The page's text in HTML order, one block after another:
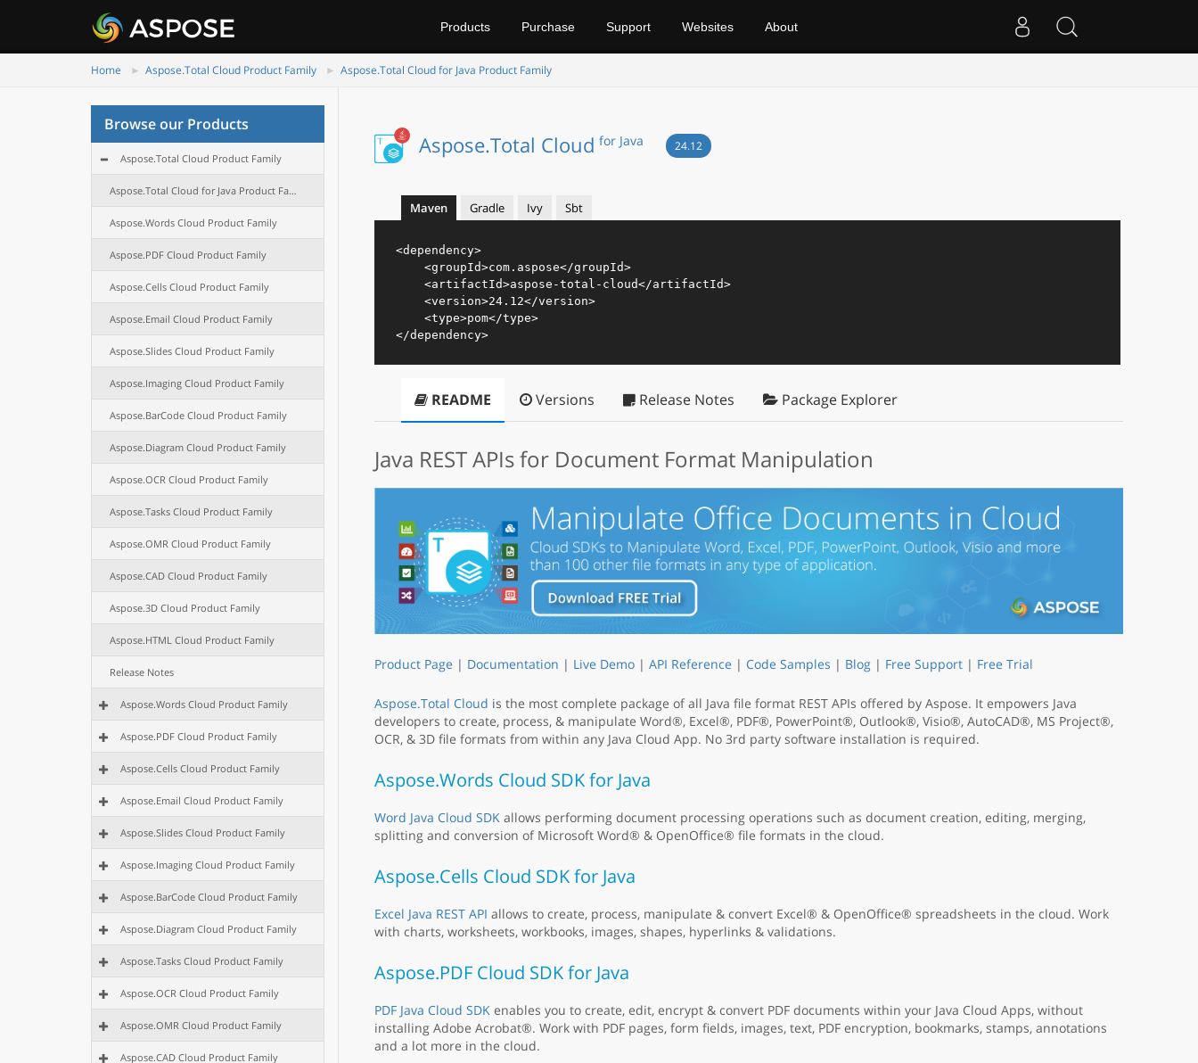
Products Purchase Support Websites About
Home Aspose.Total Cloud Product Family Aspose.Total Cloud for Java Product Family
Browse our Products
Aspose.Total Cloud Product Family
Aspose.Total Cloud for Java Product Family
Aspose.Words Cloud Product Family
Aspose.PDF Cloud Product Family
Aspose.Cells Cloud Product Family
Aspose.Email Cloud Product Family
Aspose.Slides Cloud Product Family
Aspose.Imaging Cloud Product Family
Aspose.BarCode Cloud Product Family
Aspose.Diagram Cloud Product Family
Aspose.OCR Cloud Product Family
Aspose.Tasks Cloud Product Family
Aspose.OMR Cloud Product Family
Aspose.CAD Cloud Product Family
Aspose.3D Cloud Product Family
Aspose.HTML Cloud Product Family
Release Notes
Aspose.Words Cloud Product Family
Aspose.PDF Cloud Product Family
Aspose.Cells Cloud Product Family
Aspose.Email Cloud Product Family
Aspose.Slides Cloud Product Family
Aspose.Imaging Cloud Product Family
Aspose.BarCode Cloud Product Family
Aspose.Diagram Cloud Product Family
Aspose.Tasks Cloud Product Family
Aspose.OCR Cloud Product Family
Aspose.OMR Cloud Product Family
Aspose.CAD Cloud Product Family
Aspose.Total Cloud for Java 24.12
Maven Gradle Ivy Sbt
<dependency>
<groupId>com.aspose</groupId>
<artifactId>aspose-total-cloud</artifactId>
<version>24.12</version>
<type>pom</type>
</dependency>
README Versions Release Notes Package Explorer
Java REST APIs for Document Format Manipulation
Product Page | Documentation | Live Demo| API Reference | Code Samples | Blog| Free Support| Free Trial
Aspose.Total Cloud is the most complete package of all Java file format REST APIs offered by Aspose. It empowers Java
developers to create, process, & manipulate Word®, Excel®, PDF®, PowerPoint®, Outlook®, Visio®, AutoCAD®, MS Project®,
OCR, & 3D file formats from within any Java Cloud App. No 3rd party software installation is required.
Aspose.Words Cloud SDK for Java
Word Java Cloud SDKallows performing document processing operations such as document creation, editing, merging,
splitting and conversion of Microsoft Word® & OpenOffice® file formats in the cloud.
Aspose.Cells Cloud SDK for Java
Excel Java REST API allows to create, process, manipulate & convert Excel® & OpenOffice® spreadsheets in the cloud. Work
with charts, worksheets, workbooks, images, shapes, hyperlinks & validations.
Aspose.PDF Cloud SDK for Java
PDF Java Cloud SDKenables you to create, edit, encrypt & convert PDF documents within your Java Cloud Apps, without
installing Adobe Acrobat®. Work with PDF pages, form fields, images, text, PDF encryption, bookmarks, stamps, annotations
and a lot more in the cloud.